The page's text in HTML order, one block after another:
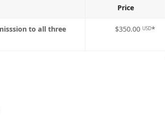
Price
to all three
$350.00 USD*